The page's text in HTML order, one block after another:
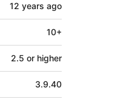
12 years ago
10+
2.5 or higher
3.9.40